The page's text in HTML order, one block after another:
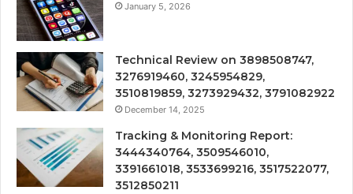
January 5, 2026
Technical Review on 3898508747,
3276919460, 3245954829,
3510819859, 3273929432, 3791082922
December 14, 2025
Tracking & Monitoring Report:
3444340764, 3509546010,
3391661018, 3533699216, 3517522077,
3512850211